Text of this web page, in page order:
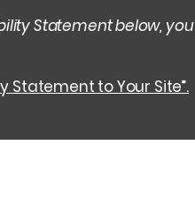
Statement below, you
Statement to Your Site”.